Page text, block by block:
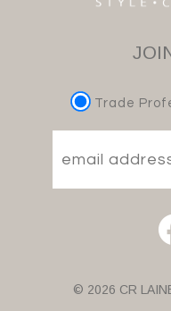
Trade
© 2026 CR